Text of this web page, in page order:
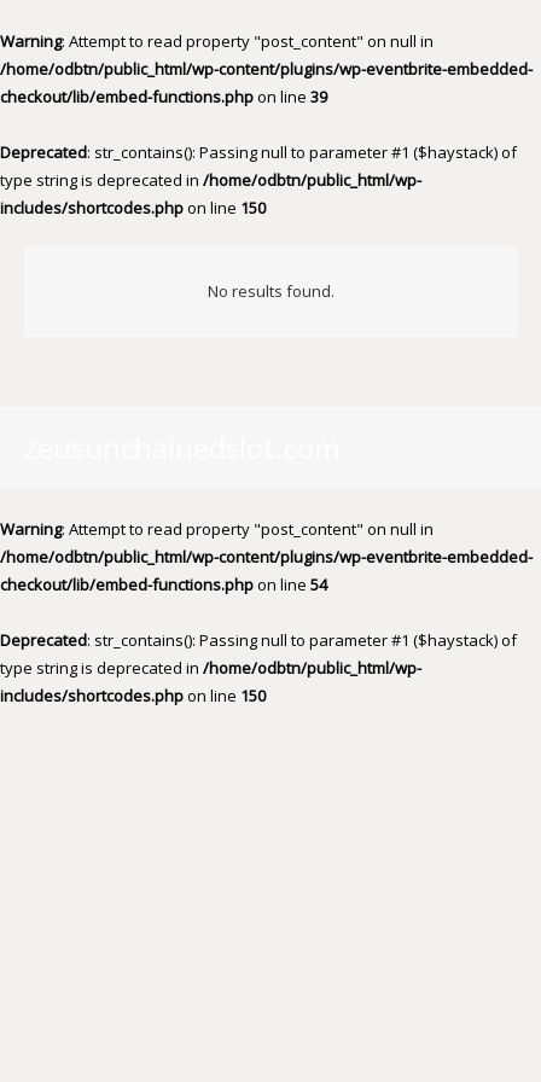
Warning: Attempt to read property "post_content" on null in
/home/odbtn/public_html/wp-content/plugins/wp-eventbrite-embedded-
checkout/lib/embed-functions.phpon line 39
Deprecated: str_contains(): Passing null to parameter #1 ($haystack) of
type string is deprecated in /home/odbtn/public_html/wp-
includes/shortcodes.phpon line 150
No results found.
Warning: Attempt to read property "post_content" on null in
/home/odbtn/public_html/wp-content/plugins/wp-eventbrite-embedded-
checkout/lib/embed-functions.phpon line 54
Deprecated: str_contains(): Passing null to parameter #1 ($haystack) of
type string is deprecated in /home/odbtn/public_html/wp-
includes/shortcodes.phpon line 150